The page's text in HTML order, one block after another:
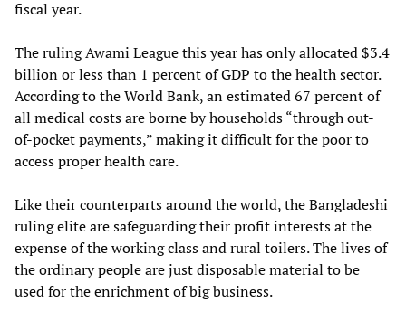
fiscal year.
The ruling Awami League this year has only allocated $3.4
billion or less than 1 percent of GDP to the health sector.
According to the World Bank, an estimated 67 percent of
all medical costs are borne by households “through out-
of-pocket payments,” making it difficult for the poor to
access proper health care.
Like their counterparts around the world, the Bangladeshi
ruling elite are safeguarding their profit interests at the
expense of the working class and rural toilers. The lives of
the ordinary people are just disposable material to be
used for the enrichment of big business.